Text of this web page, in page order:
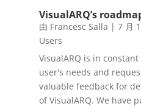
VisualARQ’s
由 Francesc Salla | 7 月
Users
VisualARQ is in
user's needs and
valuable feedback for
of VisualARQ. We have